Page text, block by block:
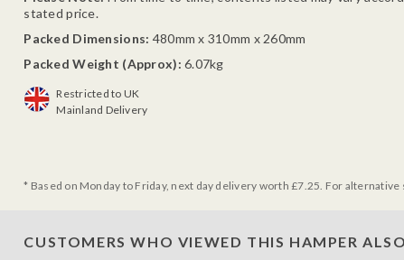
stated price.
Packed Dimensions: 480mm x 310mm x 260mm
Packed Weight (Approx): 6.07kg
Restricted to UK
Mainland Delivery
* Based on Monday to Friday, next day delivery worth £7.25. For
CUSTOMERS WHO VIEWED THIS HAMPER